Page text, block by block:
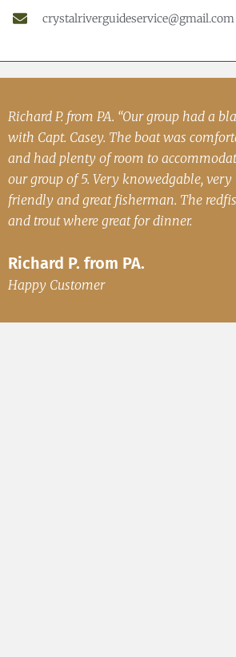
crystalriverguideservice@gmail.com
John. S from Cincinatii, OH “Had a great
time on the water and caught fish for
dinner. We will be back.”
John. S from Cincinatii, OH
Happy Customer